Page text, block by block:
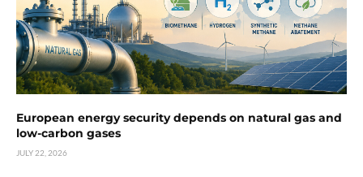
European energy security depends on natural gas and
low-carbon gases
JULY 22, 2026